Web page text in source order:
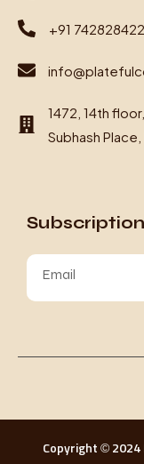
+91
1472, 14th
Subhash
Subscription
Copyright © 2024